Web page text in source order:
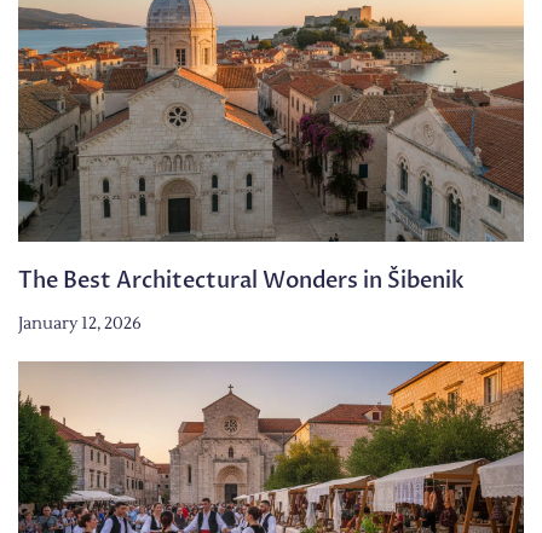
The Best Architectural Wonders in Šibenik
January 12, 2026